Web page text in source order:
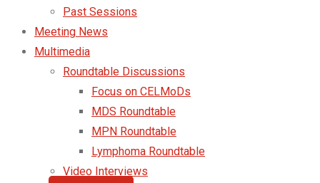
Past Sessions
Meeting News
Multimedia
Roundtable Discussions
Focus on CELMoDs
MDS Roundtable
MPN Roundtable
Lymphoma Roundtable
Video Interviews